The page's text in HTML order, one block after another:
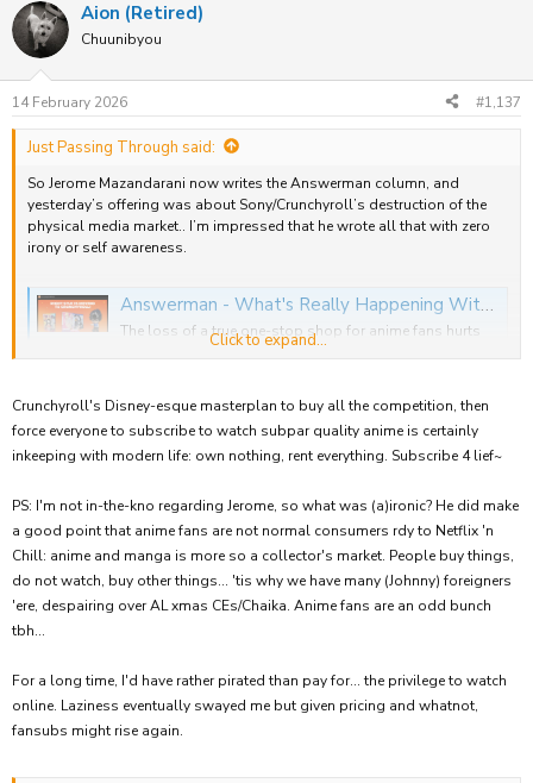
c
t
i
s
:
Aion (Retired)
Chuunibyou
14 February 2026 #1,137
Just Passing Through said:
So Jerome Mazandarani now writes the Answerman column, and
yesterday’s offering was about Sony/Crunchyroll’s destruction of the
physical media market.. I’m impressed that he wrote all that with zero
irony or self awareness.
Answerman - What's Really Happening With The Crunchyroll Store Delistings?
The loss of a true one-stop shop for anime fans hurts
the industry as a whole, and a drive to cut inventory
Click to expand...
Crunchyroll's Disney-esque masterplan to buy all the competition, then
force everyone to subscribe to watch subpar quality anime is certainly
inkeeping with modern life: own nothing, rent everything. Subscribe 4 lief~
PS: I'm not in-the-kno regarding Jerome, so what was (a)ironic? He did make
a good point that anime fans are not normal consumers rdy to Netflix 'n
Chill: anime and manga is more so a collector's market. People buy things,
do not watch, buy other things... 'tis why we have many (Johnny) foreigners
'ere, despairing over AL xmas CEs/Chaika. Anime fans are an odd bunch
tbh...
For a long time, I'd have rather pirated than pay for... the privilege to watch
online. Laziness eventually swayed me but given pricing and whatnot,
fansubs might rise again.